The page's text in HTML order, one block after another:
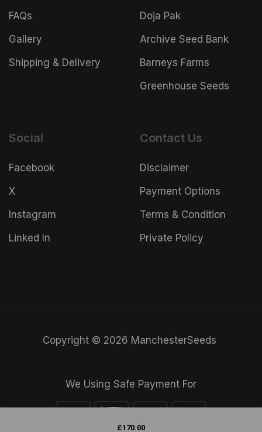
£170.00
FAQs
Gallery
Shipping & Delivery
Doja Pak
Archive Seed Bank
Barneys Farms
Greenhouse Seeds
Social
Facebook
X
Instagram
Linked In
Contact Us
Disclaimer
Payment Options
Terms & Condition
Private Policy
Copyright © 2026 ManchesterSeeds
We Using Safe Payment For